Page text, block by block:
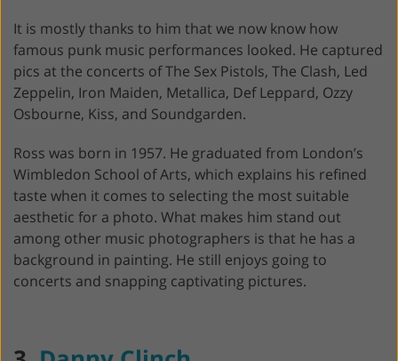
It is mostly thanks to him that we now know how
famous punk music performances looked. He captured
pics at the concerts of The Sex Pistols, The Clash, Led
Zeppelin, Iron Maiden, Metallica, Def Leppard, Ozzy
Osbourne, Kiss, and Soundgarden.
Ross was born in 1957. He graduated from London’s
Wimbledon School of Arts, which explains his refined
taste when it comes to selecting the most suitable
aesthetic for a photo. What makes him stand out
among other music photographers is that he has a
background in painting. He still enjoys going to
concerts and snapping captivating pictures.